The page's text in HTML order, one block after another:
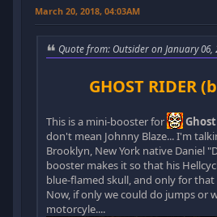
March 20, 2018, 04:03AM
Quote from: Outsider on January 06,
GHOST RIDER
This is a mini-booster for
don't mean Johnny Blaze... I'm
Brooklyn, New York native Daniel
booster makes it so that his
blue-flamed skull, and only for that
Now, if only we could do jumps or
motorcyle....